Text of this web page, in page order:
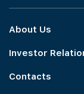
About Us
Investor
Contacts